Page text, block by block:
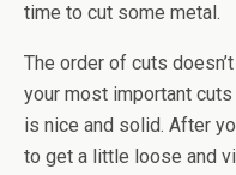
time to cut some metal.
The order of cuts
your most important
is nice and solid. After
to get a little loose and